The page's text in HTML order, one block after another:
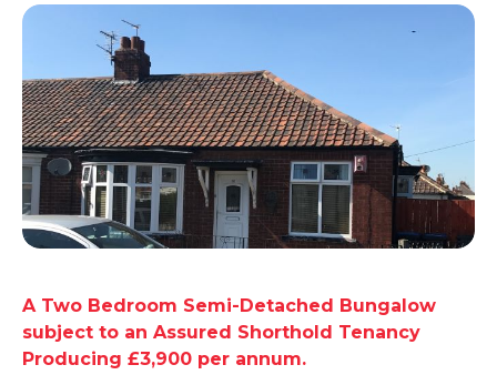
A Two Bedroom Semi-Detached Bungalow
subject to an Assured Shorthold Tenancy
Producing £3,900 per annum.